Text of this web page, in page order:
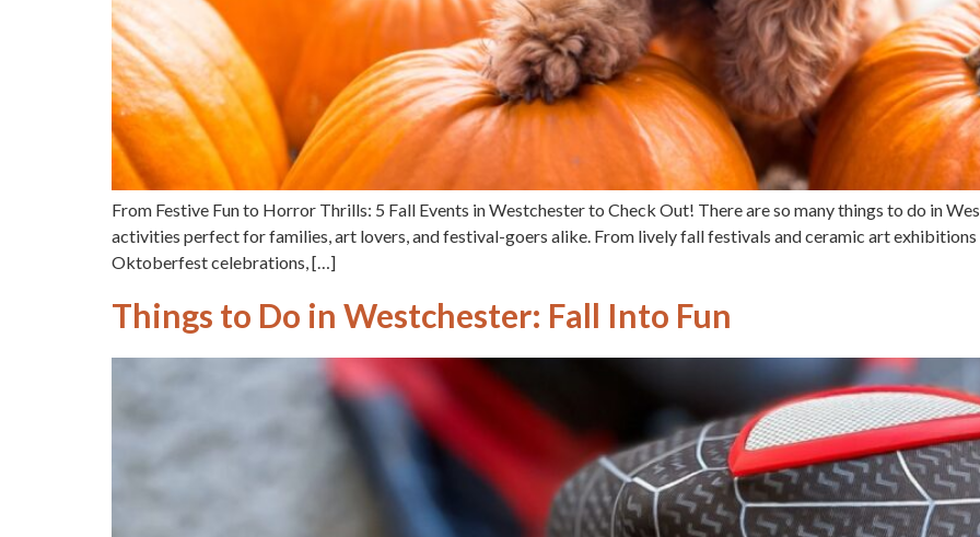
From Festive Fun to Horror Thrills: 5 Fall Events in Westchester to Check Out! There are so many things to do in
activities perfect for families, art lovers, and festival-goers alike. From lively fall festivals and ceramic art
Oktoberfest celebrations, […]
Things to Do in Westchester: Fall Into Fun